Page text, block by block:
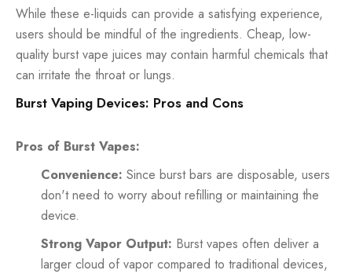
While these e-liquids can provide a satisfying experience,
users should be mindful of the ingredients. Cheap, low-
quality burst vape juices may contain harmful chemicals that
can irritate the throat or lungs.
Burst Vaping Devices: Pros and Cons
Pros of Burst Vapes:
Convenience: Since burst bars are disposable, users
don't need to worry about refilling or maintaining the
device.
Strong Vapor Output: Burst vapes often deliver a
larger cloud of vapor compared to traditional devices,